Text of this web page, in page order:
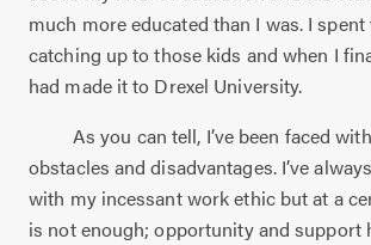
much more educated than I was. I
catching up to those kids and when I
had made it to Drexel University.
As you can tell, I’ve been faced
obstacles and disadvantages. I’ve
with my incessant work ethic but at a
is not enough; opportunity and support